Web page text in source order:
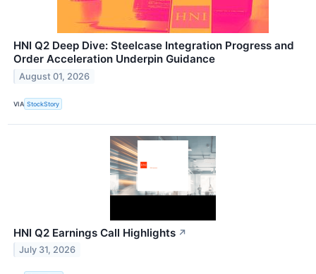
HNI Q2 Deep Dive: Steelcase Integration Progress and
Order Acceleration Underpin Guidance
August 01, 2026
VIA StockStory
HNI Q2 Earnings Call Highlights ↗
July 31, 2026